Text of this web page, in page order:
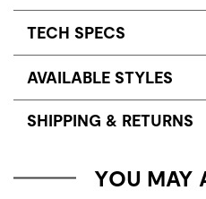
TECH SPECS
AVAILABLE STYLES
SHIPPING & RETURNS
YOU MAY